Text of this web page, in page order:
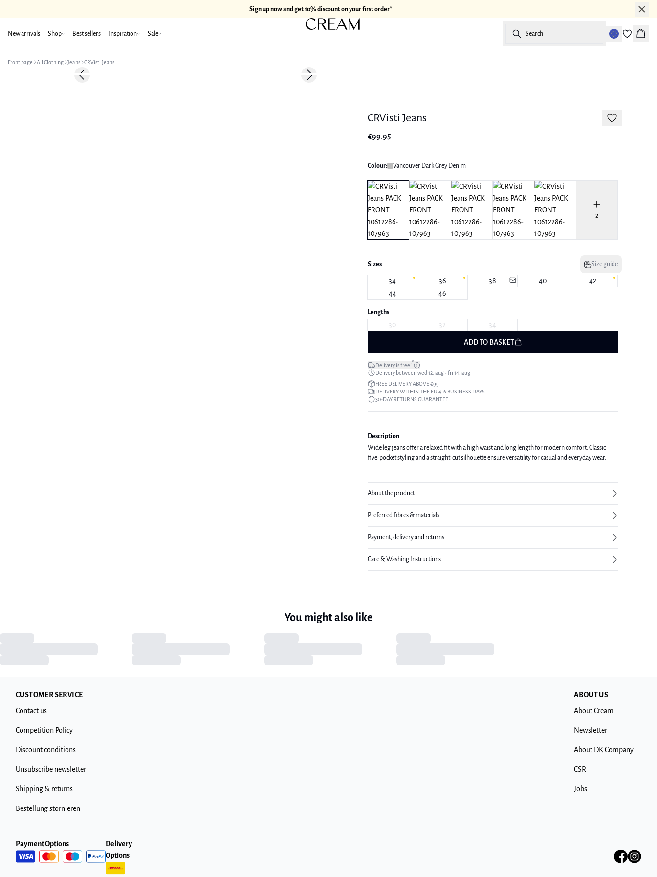
Sign up now and get 10% discount on your first order*
New arrivals Shop Best sellers Inspiration Sale Search
Basket
Front page All Clothing Jeans CRVisti Jeans
Previous slide Next slide
CRVisti Jeans
€99.95
Colour: Vancouver Dark Grey Denim
2
Sizes Size guide
34 36 38 40
42
44
46
Lengths
30 32 34
ADD TO BASKET
Delivery is free!*
Delivery between wed 12. aug - fri 14. aug
FREE DELIVERY ABOVE €99
DELIVERY WITHIN THE EU 4-6 BUSINESS DAYS
30-DAY RETURNS GUARANTEE
Description
Wide leg jeans offer a relaxed fit with a high waist and long length for modern comfort. Classic
five-pocket styling and a straight-cut silhouette ensure versatility for casual and everyday wear.
About the product
Preferred fibres & materials
Payment, delivery and returns
Care & Washing Instructions
You might also like
CUSTOMER SERVICE
Contact us
Competition Policy
Discount conditions
Unsubscribe newsletter
Shipping & returns
Bestellung stornieren
ABOUT US
About Cream
Newsletter
About DK Company
CSR
Jobs
Payment Options
Delivery
Options